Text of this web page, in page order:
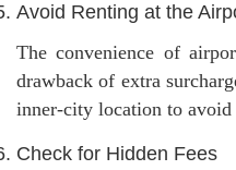
Avoid Renting at the
The convenience of
drawback of extra
inner-city location to avoid
Check for Hidden Fees